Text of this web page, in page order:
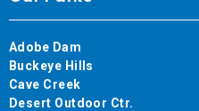
Adobe Dam
Buckeye Hills
Cave Creek
Desert Outdoor Ctr.